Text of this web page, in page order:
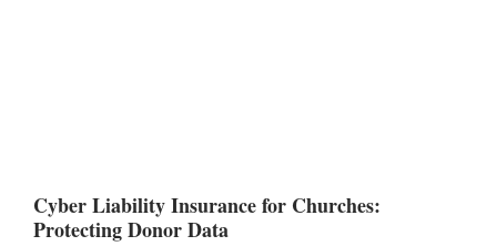
Cyber Liability Insurance for Churches:
Protecting Donor Data